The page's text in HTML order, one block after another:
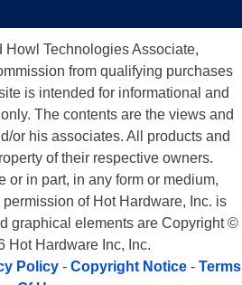
Howl Technologies Associate,
from qualifying purchases
is intended for informational and
The contents are the views and
or his associates. All products and
of their respective owners.
or in part, in any form or medium,
of Hot Hardware, Inc. is
graphical elements are Copyright ©
Hot Hardware Inc, Inc.
Policy - Copyright Notice - Terms